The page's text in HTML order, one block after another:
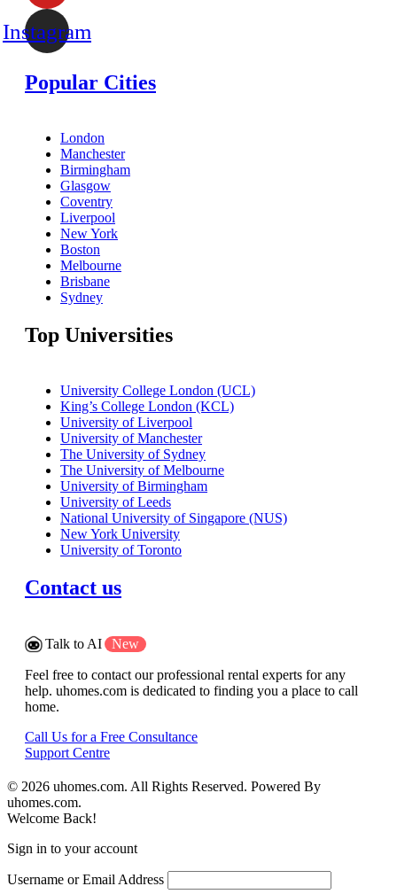
Instagram
Popular Cities
London
Manchester
Birmingham
Glasgow
Coventry
Liverpool
New York
Boston
Melbourne
Brisbane
Sydney
Top Universities
University College London (UCL)
King’s College London (KCL)
University of Liverpool
University of Manchester
The University of Sydney
The University of Melbourne
University of Birmingham
University of Leeds
National University of Singapore (NUS)
New York University
University of Toronto
Contact us
Talk to AI New
Feel free to contact our professional rental experts for any
help. uhomes.com is dedicated to finding you a place to call
home.
Call Us for a Free Consultance
Support Centre
© 2026 uhomes.com. All Rights Reserved. Powered By
uhomes.com.
Welcome Back!
Sign in to your account
Username or Email Address